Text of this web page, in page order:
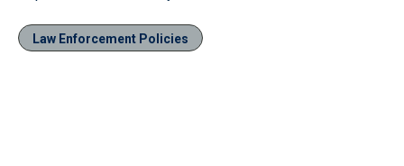
Law Enforcement Policies